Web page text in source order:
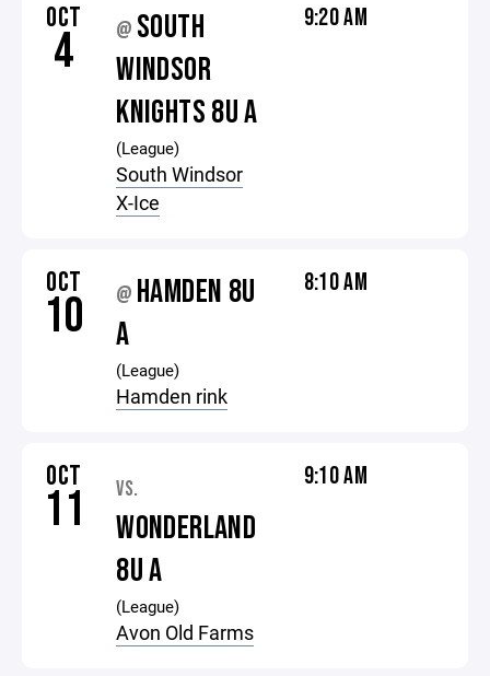
OCT
4 @ SOUTH
WINDSOR
KNIGHTS 8U A
(League)
South Windsor
X-Ice
9:20 AM
OCT
10 @ HAMDEN 8U
A
(League)
Hamden rink
8:10 AM
OCT
11 VS.
WONDERLAND
8U A
(League)
Avon Old Farms
9:10 AM